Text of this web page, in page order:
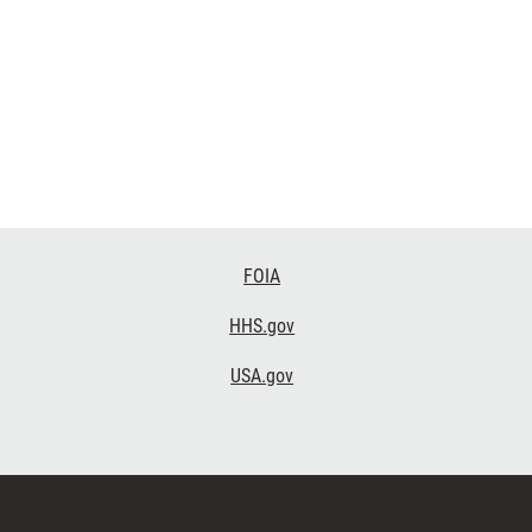
FOIA
HHS.gov
USA.gov